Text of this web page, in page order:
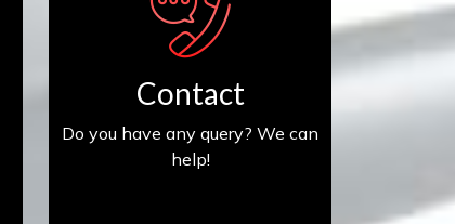
Contact
Do you have any query? We can
help!
Contact us